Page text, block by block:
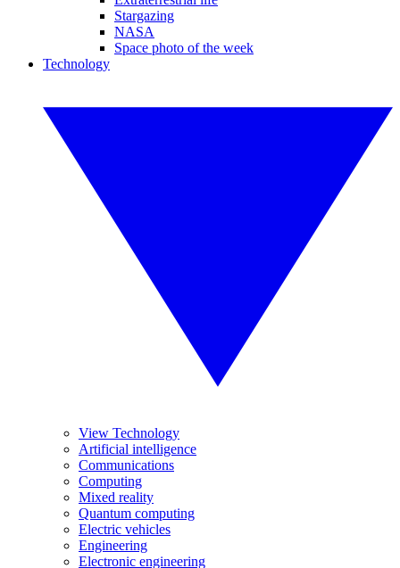
Stargazing
NASA
Space photo of the week
Technology
View Technology
Artificial intelligence
Communications
Computing
Mixed reality
Quantum computing
Electric vehicles
Engineering
Electronic engineering